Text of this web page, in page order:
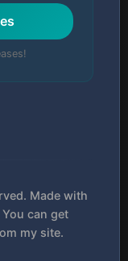
Made with
can get
my site.